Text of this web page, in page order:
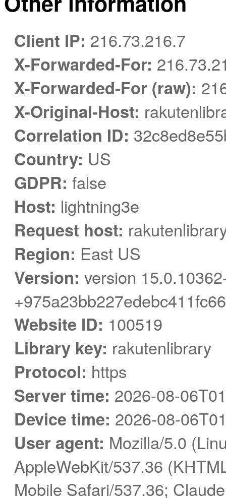
Client IP: 216.73.216.7
X-Forwarded-For:
X-Forwarded-For (raw):
X-Original-Host:
Correlation ID:
Country: US
GDPR: false
Host: lightning3e
Request host:
Region: East US
Version: version
Website ID: 100519
Library key: rakutenlibrary
Protocol: https
Server time: 2026-08-
Device time: 2026-08-
User agent: Mozilla/5.0
AppleWebKit/537.36
Mobile Safari/537.36;